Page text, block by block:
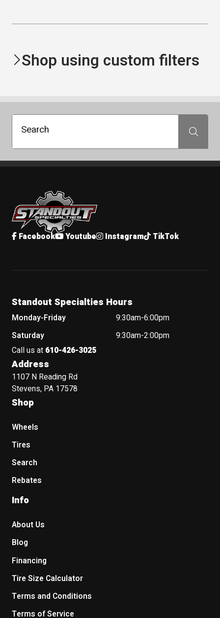
Shop using custom filters
Search Search
Standout Specialties
Facebook Youtube Instagram TikTok
Standout Specialties Hours
Monday-Friday
9:30am-6:00pm
Saturday
9:30am-2:00pm
Call us at 610-426-3025
Address
1107 N Reading Rd
Stevens, PA 17578
Shop
Wheels
Tires
Search
Rebates
Info
About Us
Blog
Financing
Tire Size Calculator
Terms and Conditions
Terms of Service